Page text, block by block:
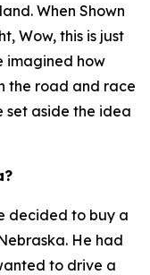
When Shown
Wow, this is just
imagined how
the road and race
set aside the idea
decided to buy a
He had
to drive a